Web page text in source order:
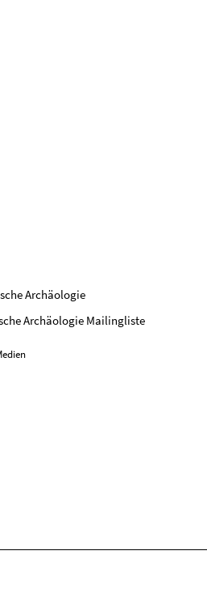
Archäologie
Archäologie Mailingliste